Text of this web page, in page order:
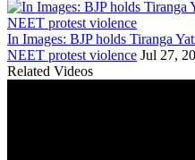
In Images: BJP holds Tiranga
NEET protest violence Jul 27,
Related Videos